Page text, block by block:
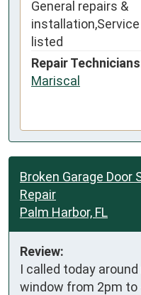
General repairs &
listed
Repair
Mariscal
Broken Garage Door
Repair
Palm Harbor, FL
Review:
I called today
window from 2pm